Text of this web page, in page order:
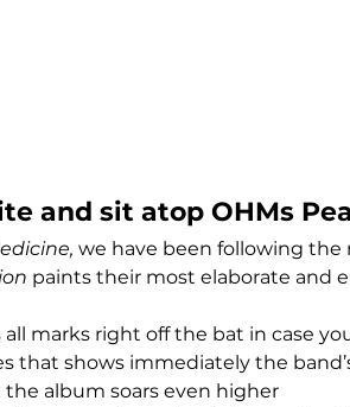
and sit atop OHMs
we have been following
paints their most elaborate and
marks right off the bat in case
that shows immediately the
album soars even higher